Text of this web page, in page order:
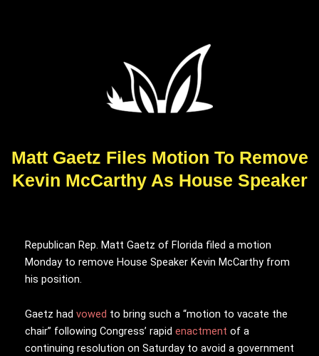
Matt Gaetz Files Motion To Remove
Kevin McCarthy As House Speaker
Republican Rep. Matt Gaetz of Florida filed a motion
Monday to remove House Speaker Kevin McCarthy from
his position.
Gaetz had vowed to bring such a “motion to vacate the
chair” following Congress’ rapid enactment of a
continuing resolution on Saturday to avoid a government